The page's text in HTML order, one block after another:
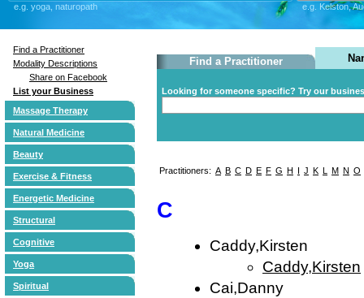
e.g. yoga, naturopath e.g. Kelston,
Find a Practitioner
Modality Descriptions
Share on Facebook
List your Business
Massage Therapy
Natural Medicine
Beauty
Exercise & Fitness
Energetic Medicine
Structural
Cognitive
Yoga
Spiritual
Find a Practitioner
Looking for someone specific? Try our
Practitioners: A B C D E F G H I J K L M N O
C
Caddy,Kirsten
Caddy,Kirsten
Cai,Danny